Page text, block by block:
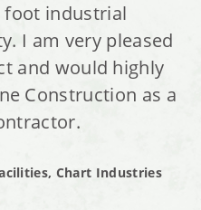
foot industrial
I am very pleased
and would highly
Construction as a
Chart Industries